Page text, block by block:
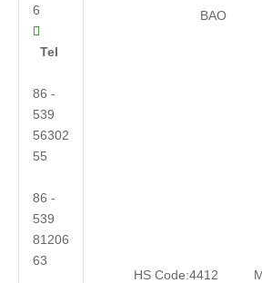
6

Tel
86 -
539
56302
55
86 -
539
81206
63
BAO
HS Code:4412